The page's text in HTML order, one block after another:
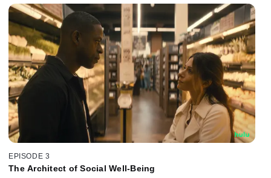
EPISODE 3
The Architect of Social Well-Being